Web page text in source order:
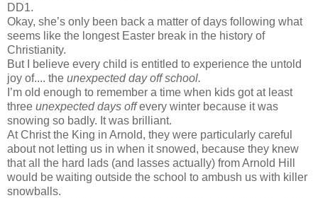
DD1.
Okay, she’s only been back a matter of days following what
seems like the longest Easter break in the history of
Christianity.
But I believe every child is entitled to experience the untold
joy of.... the unexpected day off school.
I’m old enough to remember a time when kids got at least
three unexpected days offevery winter because it was
snowing so badly. It was brilliant.
At Christ the King in Arnold, they were particularly careful
about not letting us in when it snowed, because they knew
that all the hard lads (and lasses actually) from Arnold Hill
would be waiting outside the school to ambush us with killer
snowballs.